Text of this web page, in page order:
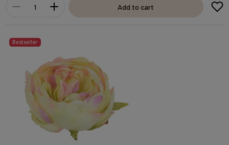
Add to cart
Bestseller